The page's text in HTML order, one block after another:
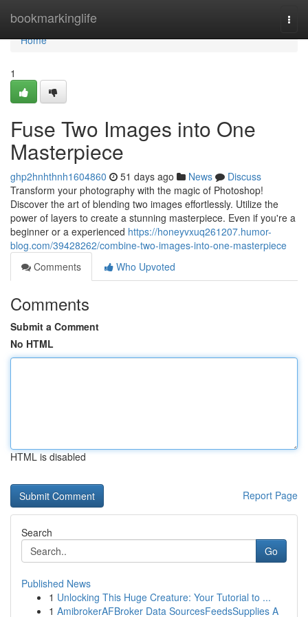
bookmarkinglife
Home
Home
1
Fuse Two Images into One
Masterpiece
ghp2hnhthnh1604860 51 days ago News
Discuss
Transform your photography with the magic of Photoshop!
Discover the art of blending two images effortlessly. Utilize the
power of layers to create a stunning masterpiece. Even if you're a
beginner or a experienced https://honeyvxuq261207.humor-
blog.com/39428262/combine-two-images-into-one-masterpiece
Comments
Who Upvoted
Comments
Submit a Comment
No HTML
HTML is disabled
Report Page
Search
Go
Published News
1 Unlocking This Huge Creature: Your Tutorial to ...
1 AmibrokerAFBroker Data SourcesFeedsSupplies A